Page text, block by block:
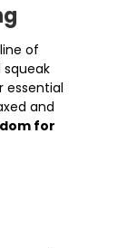
of
squeak
essential
and
for